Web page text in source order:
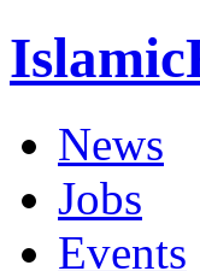
News
Jobs
Events